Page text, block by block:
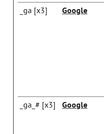
_ga [x3] Google
_ga_# [x3] Google